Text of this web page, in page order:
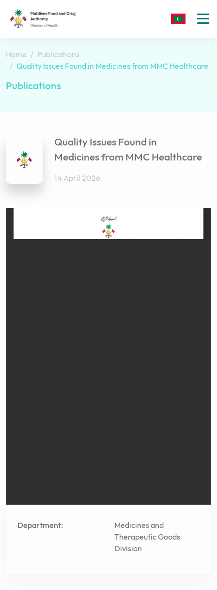
Home
Publications
Quality Issues Found in Medicines from MMC Healthcare
Publications
Quality Issues Found in
Medicines from MMC Healthcare
14 April 2026
Department:
Medicines and
Therapeutic Goods
Division